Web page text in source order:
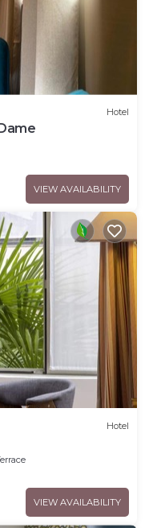
Hotel
VIEW AVAILABILITY
Hotel
VIEW AVAILABILITY